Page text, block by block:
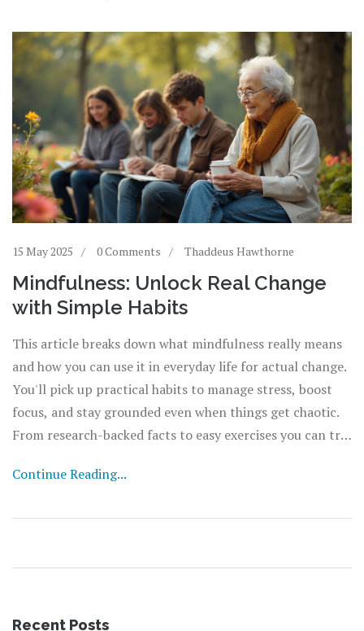
15 May 2025 0 Comments Thaddeus Hawthorne
Mindfulness: Unlock Real Change
with Simple Habits
This article breaks down what mindfulness really means
and how you can use it in everyday life for actual change.
You'll pick up practical habits to manage stress, boost
focus, and stay grounded even when things get chaotic.
From research-backed facts to easy exercises you can try
to feel better and more in control. No jargon—just clear
Continue Reading...
Recent Posts